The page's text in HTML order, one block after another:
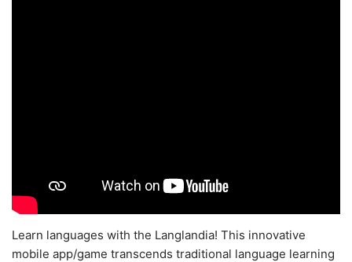
Learn languages with the Langlandia! This innovative
mobile app/game transcends traditional language learning